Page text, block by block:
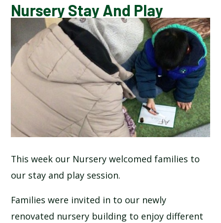
SCHOOL GALLERY
Nursery Stay And Play
This week our Nursery welcomed families to
our stay and play session.
Families were invited in to our newly
renovated nursery building to enjoy different